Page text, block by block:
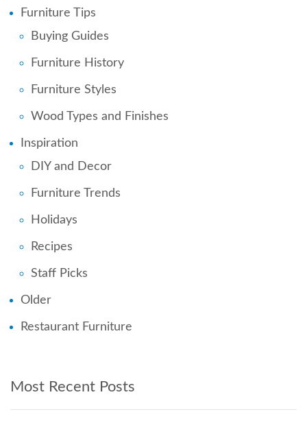
Furniture Tips
Buying Guides
Furniture History
Furniture Styles
Wood Types and Finishes
Inspiration
DIY and Decor
Furniture Trends
Holidays
Recipes
Staff Picks
Older
Restaurant Furniture
Most Recent Posts